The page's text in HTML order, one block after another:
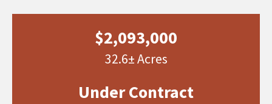
$2,093,000
32.6± Acres
Under Contract